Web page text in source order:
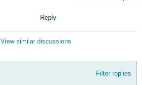
Reply
View similar discussions
Filter replies